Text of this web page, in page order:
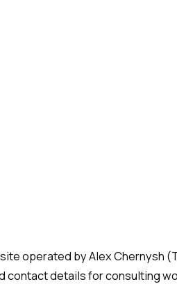
operated by Alex Chernysh
contact details for consulting